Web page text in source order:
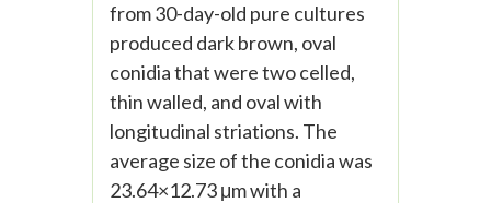
from 30-day-old pure cultures
produced dark brown, oval
conidia that were two celled,
thin walled, and oval with
longitudinal striations. The
average size of the conidia was
23.64×12.73 μm with a